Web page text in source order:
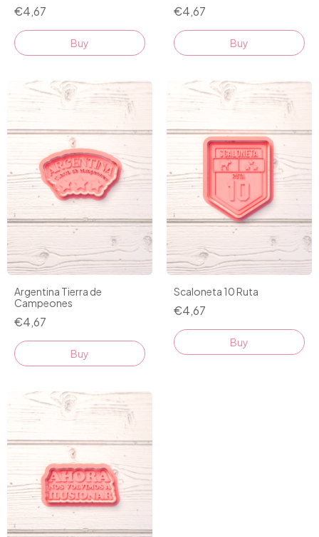
€4,67
Buy
€4,67
Buy
Argentina Tierra de
Campeones
€4,67
Buy
Scaloneta 10 Ruta
€4,67
Buy